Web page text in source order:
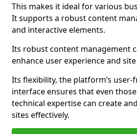
This makes it ideal for various
It supports a robust content
and interactive elements.
Its robust content management
enhance user experience and
Its flexibility, the platform’s user-
interface ensures that even
technical expertise can create
sites effectively.